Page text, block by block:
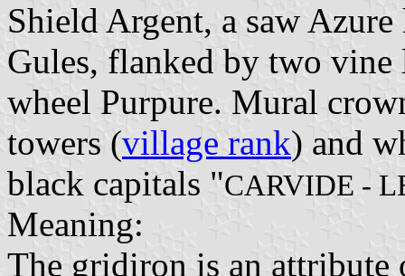
Shield Argent, a saw
Gules, flanked by two vine
wheel Purpure. Mural
towers (village rank) and
black capitals "CARVIDE -
Meaning:
The gridiron is an attribute